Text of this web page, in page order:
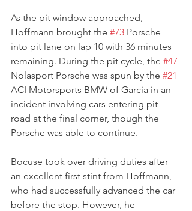
As the pit window approached,
Hoffmann brought the #73 Porsche
into pit lane on lap 10 with 36 minutes
remaining. During the pit cycle, the #47
Nolasport Porsche was spun by the #21
ACI Motorsports BMW of Garcia in an
incident involving cars entering pit
road at the final corner, though the
Porsche was able to continue.
Bocuse took over driving duties after
an excellent first stint from Hoffmann,
who had successfully advanced the car
before the stop. However, he